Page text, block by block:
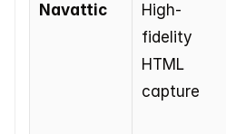
Navattic
High-
fidelity
HTML
capture